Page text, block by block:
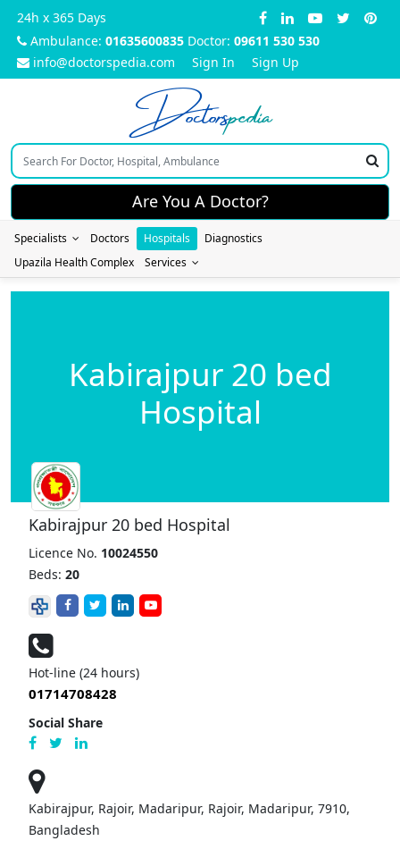
24h x 365 Days
Ambulance: 01635600835 Doctor: 09611 530 530
info@doctorspedia.com
Sign In Sign Up
Doctorspedia
Are You A Doctor?
Specialists Doctors Hospitals
Diagnostics
Upazila Health Complex
Services
Kabirajpur 20 bed
Hospital
Kabirajpur 20 bed Hospital
Licence No. 10024550
Beds: 20
Hot-line (24 hours)
01714708428
Social Share
Kabirajpur, Rajoir, Madaripur, Rajoir, Madaripur, 7910,
Bangladesh